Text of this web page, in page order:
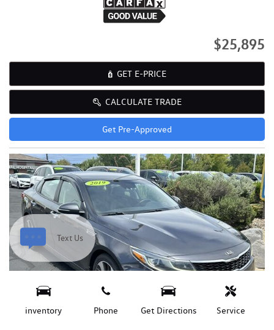
Text Us
inventory Phone Get Directions Service
$25,895
GET E-PRICE
CALCULATE TRADE
Get Pre-Approved